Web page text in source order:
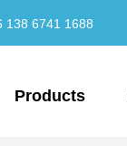
138 6741 1688
Products